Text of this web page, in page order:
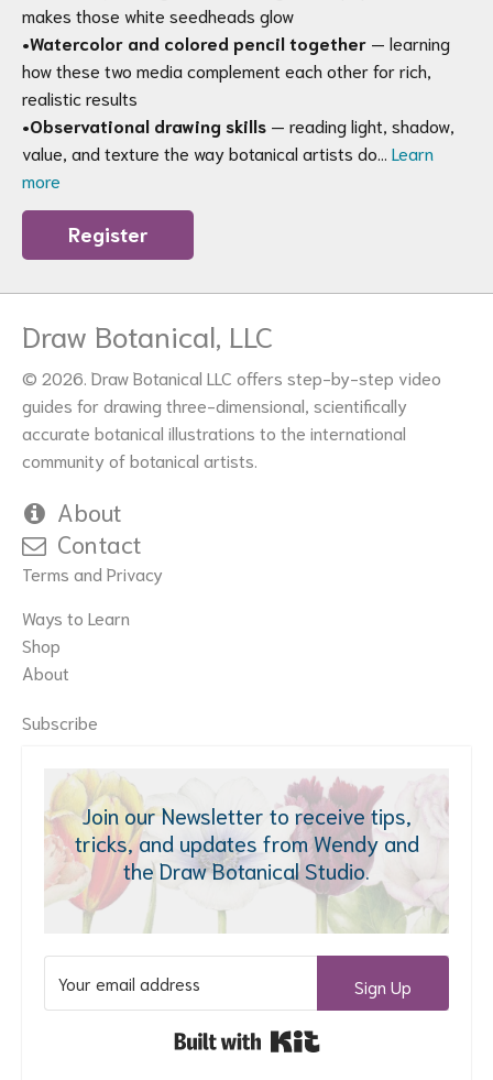
makes those white seedheads glow
•Watercolor and colored pencil together — learning
how these two media complement each other for rich,
realistic results
•Observational drawing skills — reading light, shadow,
value, and texture the way botanical artists do… Learn
more
Register
Draw Botanical, LLC
© 2026. Draw Botanical LLC offers step-by-step video
guides for drawing three-dimensional, scientifically
accurate botanical illustrations to the international
community of botanical artists.
About
Contact
Terms and Privacy
Ways to Learn
Shop
About
Subscribe
Join our Newsletter to receive tips,
tricks, and updates from Wendy and
the Draw Botanical Studio.
Sign Up